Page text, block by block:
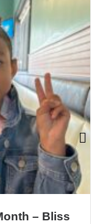
– Bliss